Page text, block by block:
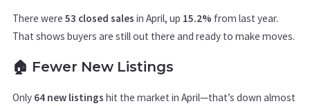
There were 53 closed sales in April, up 15.2% from last year.
That shows buyers are still out there and ready to make moves.
🏠 Fewer New Listings
Only 64 new listings hit the market in April—that’s down almost